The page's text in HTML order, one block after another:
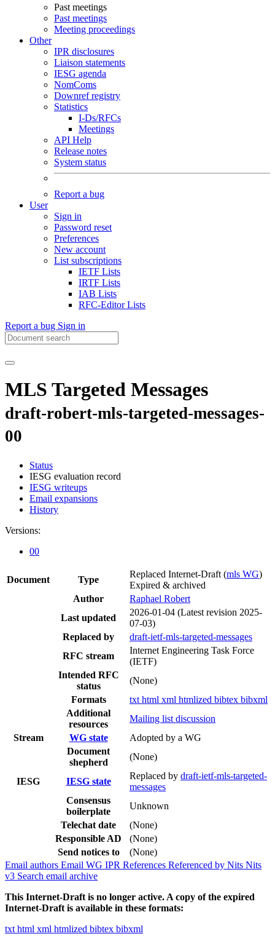
Past meetings
Past meetings
Meeting proceedings
Other
IPR disclosures
Liaison statements
IESG agenda
NomComs
Downref registry
Statistics
I-Ds/RFCs
Meetings
API Help
Release notes
System status
Report a bug
User
Sign in
Password reset
Preferences
New account
List subscriptions
IETF Lists
IRTF Lists
IAB Lists
RFC-Editor Lists
Report a bug Sign in
MLS Targeted Messages
draft-robert-mls-targeted-messages-
00
Status
IESG evaluation record
IESG writeups
Email expansions
History
Versions:
00
Document Type
Replaced Internet-Draft (mls WG)
Expired & archived
Author
Raphael Robert
Last updated
2026-01-04 (Latest revision 2025-
07-03)
Replaced by
draft-ietf-mls-targeted-messages
RFC stream
Internet Engineering Task Force
(IETF)
Intended RFC
status
(None)
Formats
txt html xml htmlized bibtex bibxml
Additional
resources
Mailing list discussion
Stream
WG state
Adopted by a WG
Document
shepherd
(None)
IESG IESG state
Replaced by draft-ietf-mls-targeted-
messages
Consensus
boilerplate
Unknown
Telechat date
(None)
Responsible AD
(None)
Send notices to
(None)
Email authors Email WG IPR References Referenced by Nits Nits
v3 Search email archive
This Internet-Draft is no longer active. A copy of the expired
Internet-Draft is available in these formats:
txt html xml htmlized bibtex bibxml